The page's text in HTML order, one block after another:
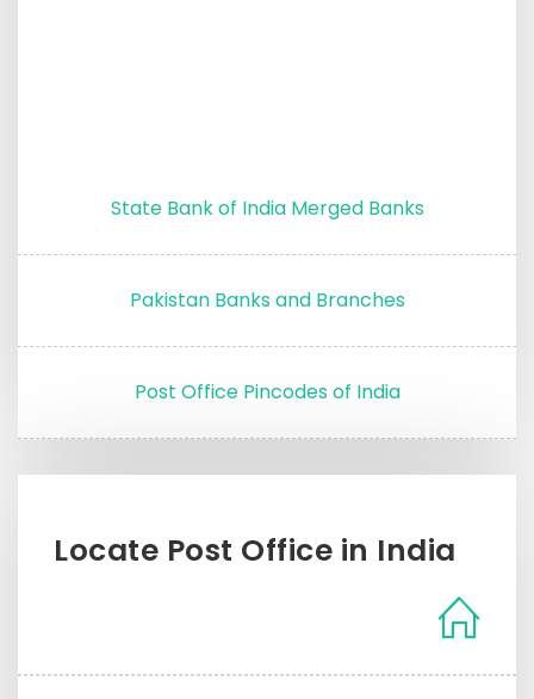
State Bank of India Merged Banks
Pakistan Banks and Branches
Post Office Pincodes of India
Locate Post Office in India